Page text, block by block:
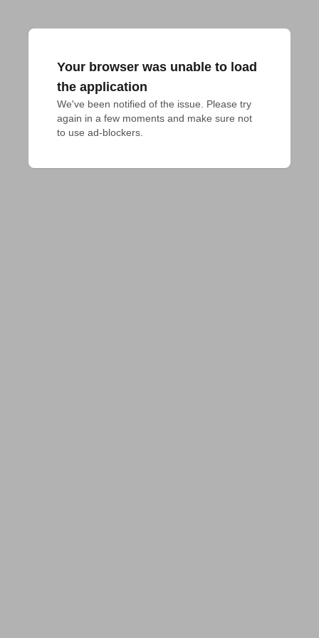
Your browser was unable to load
the application
We've been notified of the issue. Please try
again in a few moments and make sure not
to use ad-blockers.